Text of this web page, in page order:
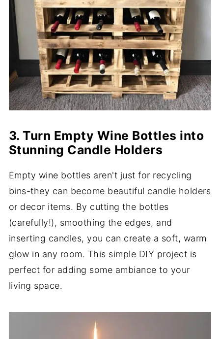
3. Turn Empty Wine Bottles into
Stunning Candle Holders
Empty wine bottles aren't just for recycling
bins-they can become beautiful candle holders
or decor items. By cutting the bottles
(carefully!), smoothing the edges, and
inserting candles, you can create a soft, warm
glow in any room. This simple DIY project is
perfect for adding some ambiance to your
living space.